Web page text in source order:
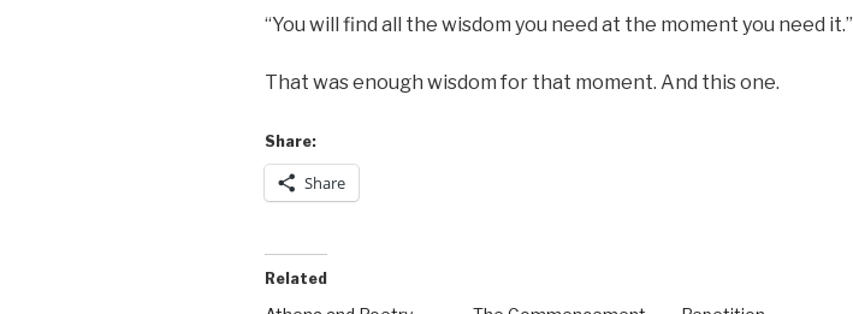
“You will find all the wisdom you need at the moment you need it.”
That was enough wisdom for that moment. And this one.
Share:
Share
Related